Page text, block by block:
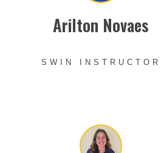
Arilton Novaes
SWIN INSTRUCTOR